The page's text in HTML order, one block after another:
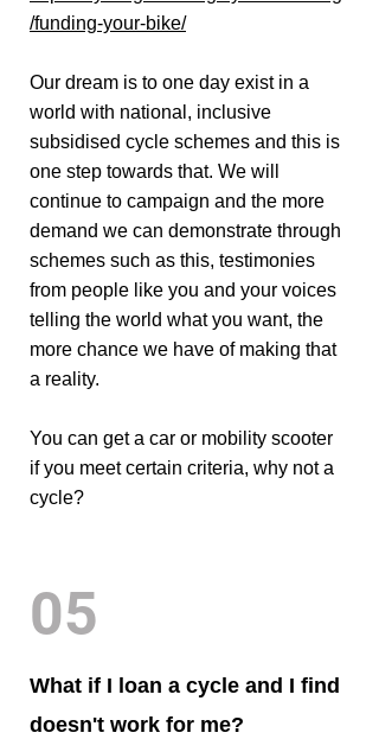
/funding-your-bike/
Our dream is to one day exist in a
world with national, inclusive
subsidised cycle schemes and this is
one step towards that. We will
continue to campaign and the more
demand we can demonstrate through
schemes such as this, testimonies
from people like you and your voices
telling the world what you want, the
more chance we have of making that
a reality.
You can get a car or mobility scooter
if you meet certain criteria, why not a
cycle?
05
What if I loan a cycle and I find
doesn't work for me?